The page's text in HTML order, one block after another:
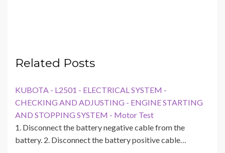
Related Posts
KUBOTA - L2501 - ELECTRICAL SYSTEM -
CHECKING AND ADJUSTING - ENGINE STARTING
AND STOPPING SYSTEM - Motor Test
1. Disconnect the battery negative cable from the
battery. 2. Disconnect the battery positive cable…